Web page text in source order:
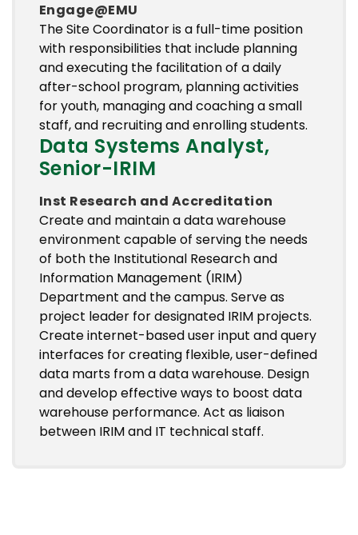
Engage@EMU
The Site Coordinator is a full-time position
with responsibilities that include planning
and executing the facilitation of a daily
after-school program, planning activities
for youth, managing and coaching a small
staff, and recruiting and enrolling students.
Data Systems Analyst,
Senior-IRIM
Inst Research and Accreditation
Create and maintain a data warehouse
environment capable of serving the needs
of both the Institutional Research and
Information Management (IRIM)
Department and the campus. Serve as
project leader for designated IRIM projects.
Create internet-based user input and query
interfaces for creating flexible, user-defined
data marts from a data warehouse. Design
and develop effective ways to boost data
warehouse performance. Act as liaison
between IRIM and IT technical staff.